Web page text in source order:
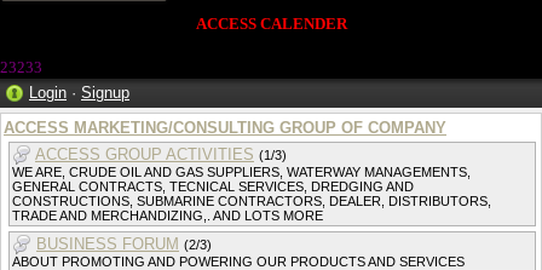
ACCESS CALENDER
23233
Login · Signup
ACCESS MARKETING/CONSULTING GROUP OF COMPANY
ACCESS GROUP ACTIVITIES (1/3)
WE ARE, CRUDE OIL AND GAS SUPPLIERS, WATERWAY MANAGEMENTS,
GENERAL CONTRACTS, TECNICAL SERVICES, DREDGING AND
CONSTRUCTIONS, SUBMARINE CONTRACTORS, DEALER, DISTRIBUTORS,
TRADE AND MERCHANDIZING,. AND LOTS MORE
BUSINESS FORUM (2/3)
ABOUT PROMOTING AND POWERING OUR PRODUCTS AND SERVICES